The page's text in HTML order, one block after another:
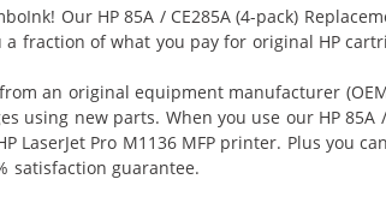
Our HP 85A / CE285A (4-pack)
a fraction of what you pay for original HP
an original equipment manufacturer
new parts. When you use our HP 85A /
LaserJet Pro M1136 MFP printer. Plus you
satisfaction guarantee.